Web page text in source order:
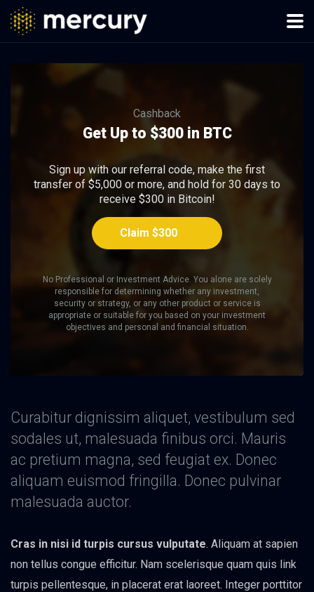
Cashback
Get Up to $300 in BTC
Sign up with our referral code, make the first
transfer of $5,000 or more, and hold for 30 days to
receive $300 in Bitcoin!
Claim $300
No Professional or Investment Advice. You alone are solely
responsible for determining whether any investment,
security or strategy, or any other product or service is
appropriate or suitable for you based on your investment
objectives and personal and financial situation.
Curabitur dignissim aliquet, vestibulum sed
sodales ut, malesuada finibus orci. Mauris
ac pretium magna, sed feugiat ex. Donec
aliquam euismod fringilla. Donec pulvinar
malesuada auctor.
Cras in nisi id turpis cursus vulputate. Aliquam at sapien
non tellus congue efficitur. Nam scelerisque quam quis link
turpis pellentesque, in placerat erat laoreet. Integer porttitor